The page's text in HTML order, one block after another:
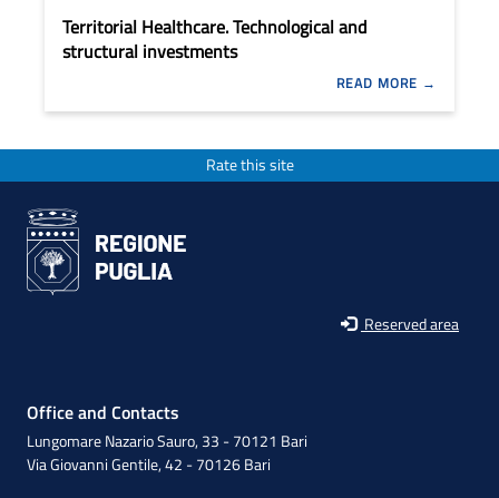
Territorial Healthcare. Technological and
structural investments
READ MORE
Rate this site
Reserved area
Office and Contacts
Lungomare Nazario Sauro, 33 - 70121 Bari
Via Giovanni Gentile, 42 - 70126 Bari